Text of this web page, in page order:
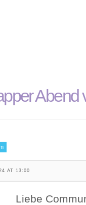
Abend
AT 13:00
Liebe